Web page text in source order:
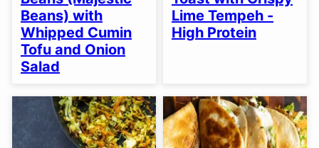
Beans) with
Whipped Cumin
Tofu and Onion
Salad
Lime Tempeh -
High Protein